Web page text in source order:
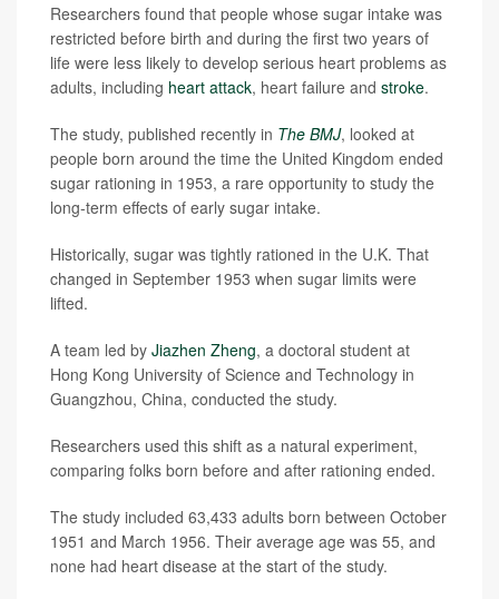
Researchers found that people whose sugar intake was
restricted before birth and during the first two years of
life were less likely to develop serious heart problems as
adults, including heart attack, heart failure and stroke.
The study, published recently in The BMJ, looked at
people born around the time the United Kingdom ended
sugar rationing in 1953, a rare opportunity to study the
long-term effects of early sugar intake.
Historically, sugar was tightly rationed in the U.K. That
changed in September 1953 when sugar limits were
lifted.
A team led by Jiazhen Zheng, a doctoral student at
Hong Kong University of Science and Technology in
Guangzhou, China, conducted the study.
Researchers used this shift as a natural experiment,
comparing folks born before and after rationing ended.
The study included 63,433 adults born between October
1951 and March 1956. Their average age was 55, and
none had heart disease at the start of the study.